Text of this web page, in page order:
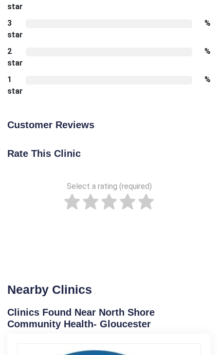
star
3
star
%
2
star
%
1
star
%
Customer Reviews
Rate This Clinic
Select a rating (required)
Nearby Clinics
Clinics Found Near North Shore
Community Health- Gloucester